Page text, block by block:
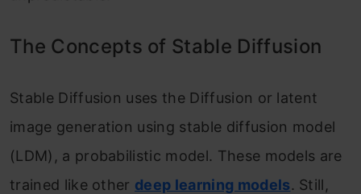
The Concepts of Stable Diffusion
Stable Diffusion uses the Diffusion or latent
image generation using stable diffusion model
(LDM), a probabilistic model. These models are
trained like other deep learning models. Still,